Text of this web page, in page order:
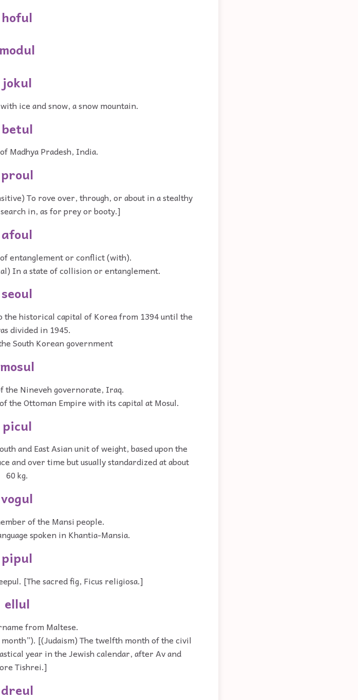
hoful
modul
jokul
ice and snow, a snow mountain.
betul
Madhya Pradesh, India.
proul
To rove over, through, or about in a stealthy
in, as for prey or booty.]
afoul
entanglement or conflict (with).
In a state of collision or entanglement.
seoul
the historical capital of Korea from 1394 until the
divided in 1945.
South Korean government
mosul
the Nineveh governorate, Iraq.
the Ottoman Empire with its capital at Mosul.
picul
and East Asian unit of weight, based upon the
and over time but usually standardized at about
60 kg.
vogul
of the Mansi people.
spoken in Khantia-Mansia.
pipul
[The sacred fig, Ficus religiosa.]
ellul
from Maltese.
[(Judaism) The twelfth month of the civil
year in the Jewish calendar, after Av and
Tishrei.]
dreul